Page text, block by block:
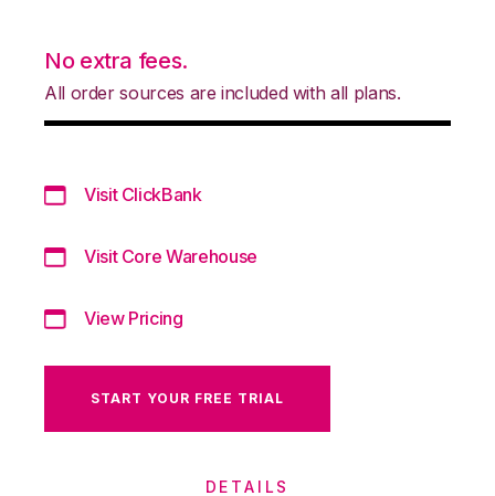
No extra fees.
All order sources are included with all plans.
Visit ClickBank
Visit Core Warehouse
View Pricing
START YOUR FREE TRIAL
DETAILS